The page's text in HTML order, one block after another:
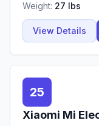
Weight: 27 lbs
View Details
25
Xiaomi Mi